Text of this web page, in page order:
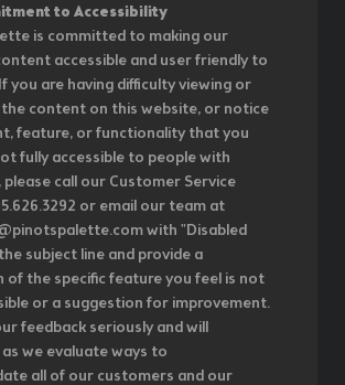
to Accessibility
is committed to making our
accessible and user friendly to
you are having difficulty viewing or
content on this website, or notice
feature, or functionality that you
fully accessible to people with
please call our Customer Service
or email our team at
with "Disabled
subject line and provide a
of the specific feature you feel is not
or a suggestion for improvement.
feedback seriously and will
we evaluate ways to
all of our customers and our